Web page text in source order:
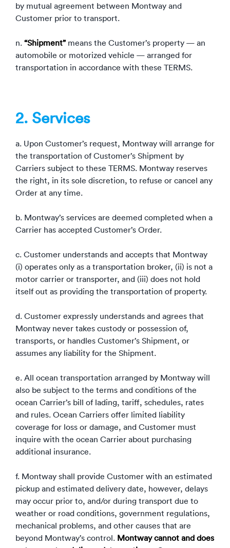
by mutual agreement between Montway and
Customer prior to transport.
n. “Shipment”means the Customer’s property — an
automobile or motorized vehicle — arranged for
transportation in accordance with these TERMS.
2. Services
a. Upon Customer’s request, Montway will arrange for
the transportation of Customer’s Shipment by
Carriers subject to these TERMS. Montway reserves
the right, in its sole discretion, to refuse or cancel any
Order at any time.
b. Montway’s services are deemed completed when a
Carrier has accepted Customer’s Order.
c. Customer understands and accepts that Montway
(i) operates only as a transportation broker, (ii) is not a
motor carrier or transporter, and (iii) does not hold
itself out as providing the transportation of property.
d. Customer expressly understands and agrees that
Montway never takes custody or possession of,
transports, or handles Customer’s Shipment, or
assumes any liability for the Shipment.
e. All ocean transportation arranged by Montway will
also be subject to the terms and conditions of the
ocean Carrier’s bill of lading, tariff, schedules, rates
and rules. Ocean Carriers offer limited liability
coverage for loss or damage, and Customer must
inquire with the ocean Carrier about purchasing
additional insurance.
f. Montway shall provide Customer with an estimated
pickup and estimated delivery date, however, delays
may occur prior to, and/or during transport due to
weather or road conditions, government regulations,
mechanical problems, and other causes that are
beyond Montway’s control. Montway cannot and does